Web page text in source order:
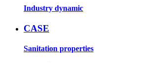
Industry dynamic
CASE
Sanitation properties